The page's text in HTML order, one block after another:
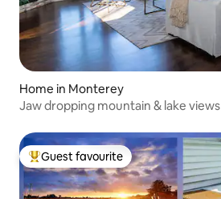
Home in Monterey
Jaw dropping mountain & lake views
Top guest favourite
Guest favourite